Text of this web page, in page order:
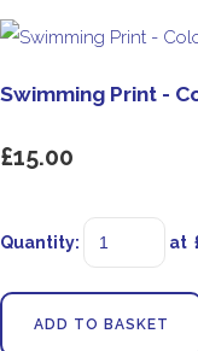
Swimming Print -
£15.00
Quantity: at
ADD TO BASKET